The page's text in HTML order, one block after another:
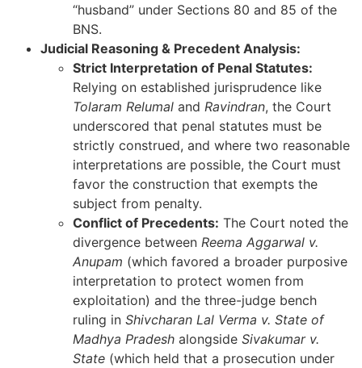
“husband” under Sections 80 and 85 of the
BNS.
Judicial Reasoning & Precedent Analysis:
Strict Interpretation of Penal Statutes:
Relying on established jurisprudence like
Tolaram Relumal and Ravindran, the Court
underscored that penal statutes must be
strictly construed, and where two reasonable
interpretations are possible, the Court must
favor the construction that exempts the
subject from penalty.
Conflict of Precedents: The Court noted the
divergence between Reema Aggarwal v.
Anupam (which favored a broader purposive
interpretation to protect women from
exploitation) and the three-judge bench
ruling in Shivcharan Lal Verma v. State of
Madhya Pradesh alongside Sivakumar v.
State (which held that a prosecution under